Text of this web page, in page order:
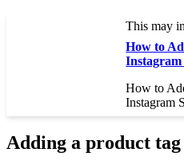
This may
How to
How to
Instagram
Adding a product tag